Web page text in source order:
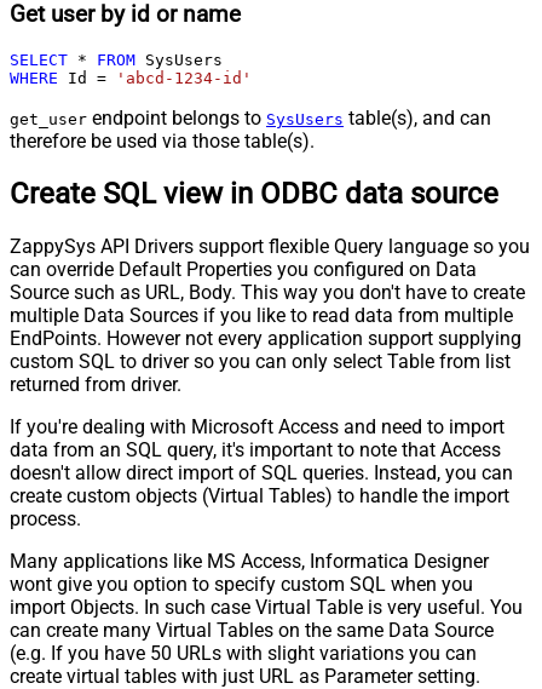
Get user by id or name
SELECT * FROM
WHERE Id = 'abcd-1234-id'
get_user endpoint belongs to SysUsers table(s), and can
therefore be used via those table(s).
Create SQL view in ODBC data source
ZappySys API Drivers support flexible Query language so you
can override Default Properties you configured on Data
Source such as URL, Body. This way you don't have to create
multiple Data Sources if you like to read data from multiple
EndPoints. However not every application support supplying
custom SQL to driver so you can only select Table from list
returned from driver.
If you're dealing with Microsoft Access and need to import
data from an SQL query, it's important to note that Access
doesn't allow direct import of SQL queries. Instead, you can
create custom objects (Virtual Tables) to handle the import
process.
Many applications like MS Access, Informatica Designer
wont give you option to specify custom SQL when you
import Objects. In such case Virtual Table is very useful. You
can create many Virtual Tables on the same Data Source
(e.g. If you have 50 URLs with slight variations you can
create virtual tables with just URL as Parameter setting.